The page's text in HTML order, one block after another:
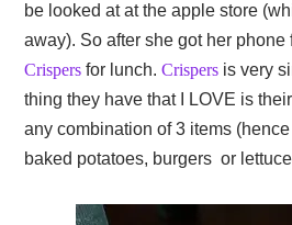
be looked at at the apple store
away). So after she got her phone
Crispers for lunch.Crispers is very
thing they have that I LOVE is
any combination of 3 items
baked potatoes, burgers or